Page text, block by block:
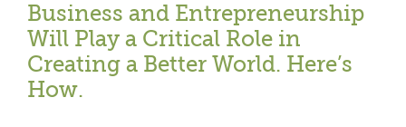
Business and Entrepreneurship
Will Play a Critical Role in
Creating a Better World. Here’s
How.